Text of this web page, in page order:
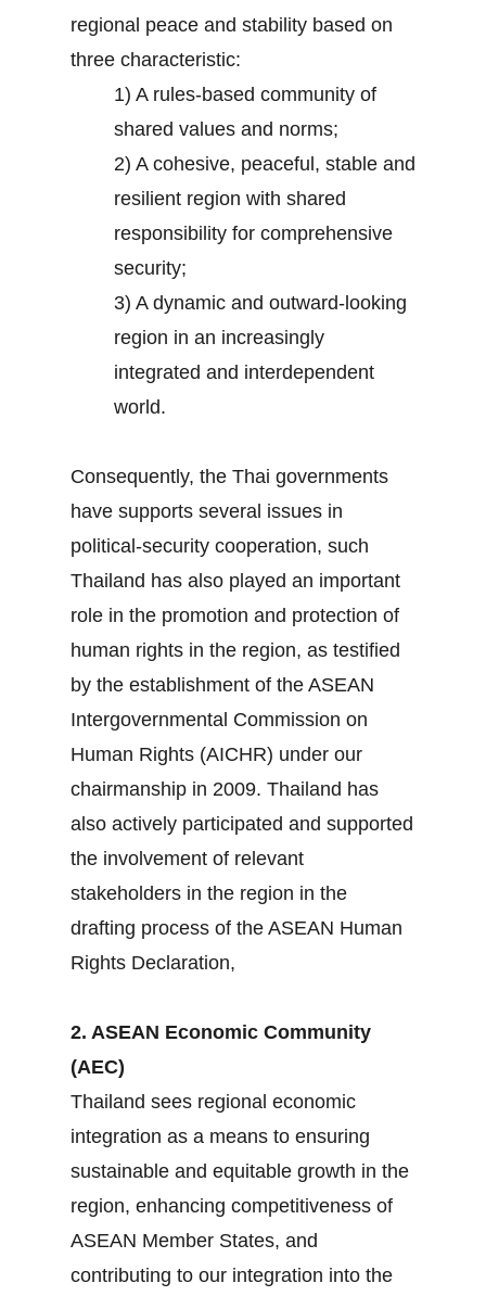
regional peace and stability based on
three characteristic:
1) A rules-based community of
shared values and norms;
2) A cohesive, peaceful, stable and
resilient region with shared
responsibility for comprehensive
security;
3) A dynamic and outward-looking
region in an increasingly
integrated and interdependent
world.
Consequently, the Thai governments
have supports several issues in
political-security cooperation, such
Thailand has also played an important
role in the promotion and protection of
human rights in the region, as testified
by the establishment of the ASEAN
Intergovernmental Commission on
Human Rights (AICHR) under our
chairmanship in 2009. Thailand has
also actively participated and supported
the involvement of relevant
stakeholders in the region in the
drafting process of the ASEAN Human
Rights Declaration,
2. ASEAN Economic Community
(AEC)
Thailand sees regional economic
integration as a means to ensuring
sustainable and equitable growth in the
region, enhancing competitiveness of
ASEAN Member States, and
contributing to our integration into the